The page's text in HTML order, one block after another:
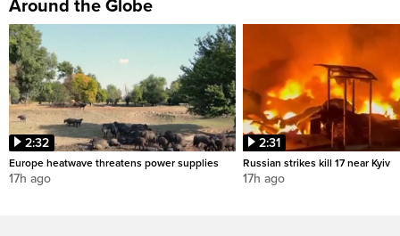
Around the Globe
2:32
Europe heatwave threatens power supplies
17h ago
2:31
Russian strikes kill 17 near Kyiv
17h ago